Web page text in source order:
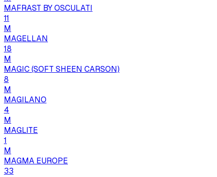
MAFRAST BY OSCULATI
11
M
MAGELLAN
18
M
MAGIC (SOFT SHEEN CARSON)
8
M
MAGILANO
4
M
MAGLITE
1
M
MAGMA EUROPE
33